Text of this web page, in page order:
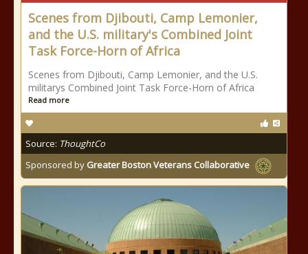
Scenes from Djibouti, Camp Lemonier,
and the U.S. military's Combined Joint
Task Force-Horn of Africa
Scenes from Djibouti, Camp Lemonier, and the U.S.
militarys Combined Joint Task Force-Horn of Africa
Read more
Source: ThoughtCo
Sponsored by Greater Boston Veterans Collaborative